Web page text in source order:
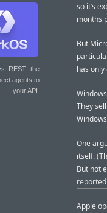
REST: the
agents to
your API.
so it’s
months
But
has
They
One
itself.
But not
Apple